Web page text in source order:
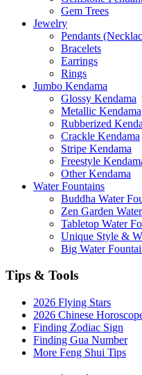
Gem Trees
Jewelry
Pendants
Bracelets
Earrings
Rings
Jumbo Kendama
Glossy Kendama
Metallic Kendama
Rubberized
Crackle Kendama
Stripe Kendama
Freestyle
Other Kendama
Water Fountains
Buddha Water
Zen Garden
Tabletop Water
Unique Style &
Big Water
Tips & Tools
2026 Flying Stars
2026 Chinese
Finding Zodiac Sign
Finding Gua Number
More Feng Shui Tips